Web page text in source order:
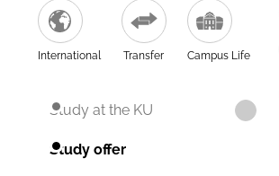
International Transfer Campus Life
Study at the KU
Study offer